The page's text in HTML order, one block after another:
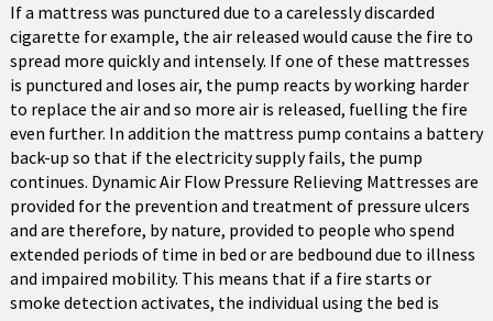
If a mattress was punctured due to a carelessly discarded
cigarette for example, the air released would cause the fire to
spread more quickly and intensely. If one of these mattresses
is punctured and loses air, the pump reacts by working harder
to replace the air and so more air is released, fuelling the fire
even further. In addition the mattress pump contains a battery
back-up so that if the electricity supply fails, the pump
continues. Dynamic Air Flow Pressure Relieving Mattresses are
provided for the prevention and treatment of pressure ulcers
and are therefore, by nature, provided to people who spend
extended periods of time in bed or are bedbound due to illness
and impaired mobility. This means that if a fire starts or
smoke detection activates, the individual using the bed is